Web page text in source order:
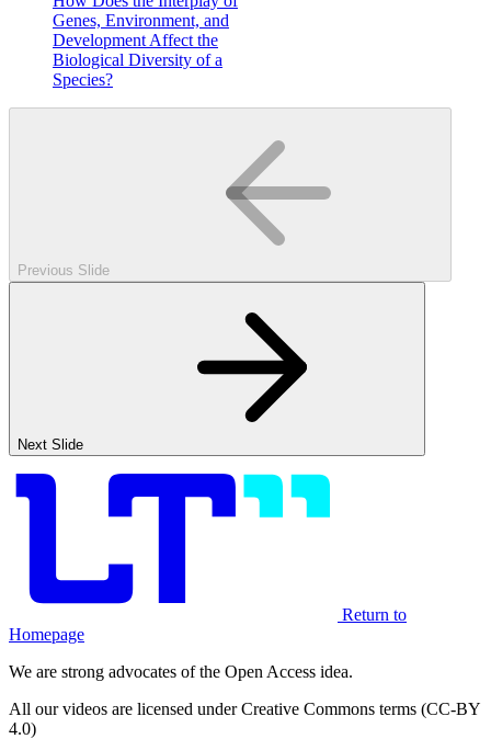
Genes, Environment, and
Development Affect the
Biological Diversity of a
Species?
Previous Slide
Next Slide
Return to
Homepage
We are strong advocates of the Open Access idea.
All our videos are licensed under Creative Commons terms (CC-BY
4.0)